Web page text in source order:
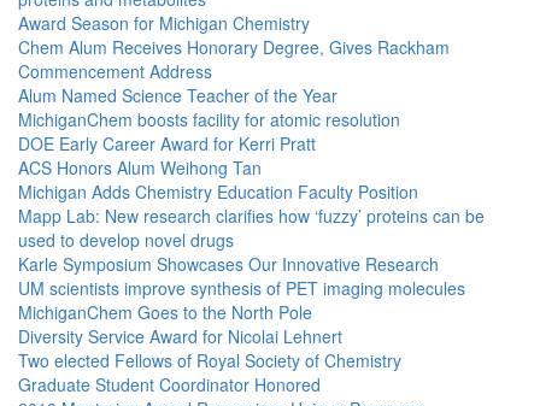
Award Season for Michigan Chemistry
Chem Alum Receives Honorary Degree, Gives Rackham
Commencement Address
Alum Named Science Teacher of the Year
MichiganChem boosts facility for atomic resolution
DOE Early Career Award for Kerri Pratt
ACS Honors Alum Weihong Tan
Michigan Adds Chemistry Education Faculty Position
Mapp Lab: New research clarifies how ‘fuzzy’ proteins can be
used to develop novel drugs
Karle Symposium Showcases Our Innovative Research
UM scientists improve synthesis of PET imaging molecules
MichiganChem Goes to the North Pole
Diversity Service Award for Nicolai Lehnert
Two elected Fellows of Royal Society of Chemistry
Graduate Student Coordinator Honored